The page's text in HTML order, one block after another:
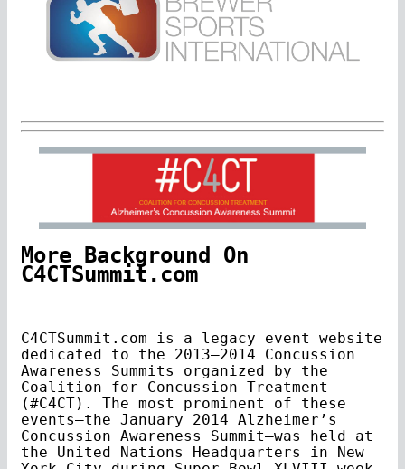
More Background On
C4CTSummit.com
C4CTSummit.com is a legacy event website
dedicated to the 2013–2014 Concussion
Awareness Summits organized by the
Coalition for Concussion Treatment
(#C4CT). The most prominent of these
events—the January 2014 Alzheimer’s
Concussion Awareness Summit—was held at
the United Nations Headquarters in New